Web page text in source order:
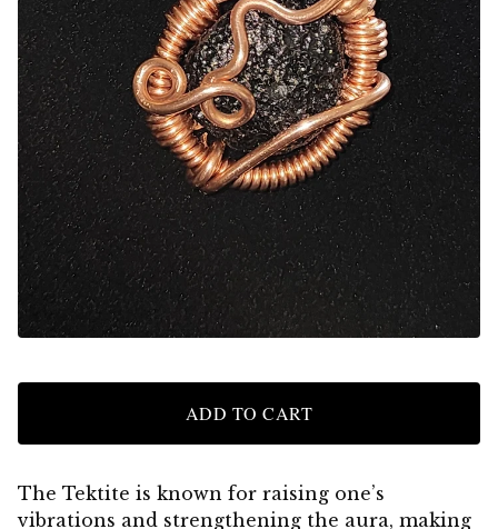
ADD TO CART
The Tektite is known for raising one’s
vibrations and strengthening the aura, making